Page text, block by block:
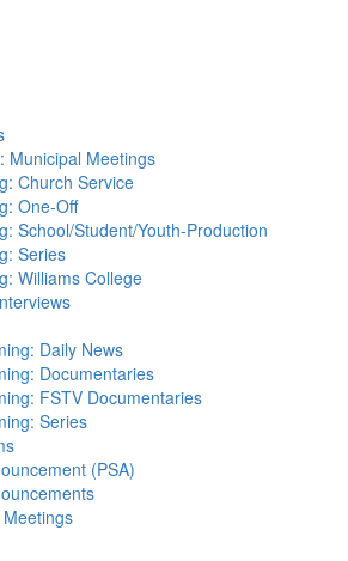
Municipal Meetings
Church Service
One-Off
School/Student/Youth-Production
Series
Williams College
Daily News
Documentaries
FSTV Documentaries
Series
(PSA)